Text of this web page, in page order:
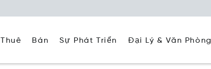
Thuê Bán Sự Phát Triển Đại Lý & Văn Phòng